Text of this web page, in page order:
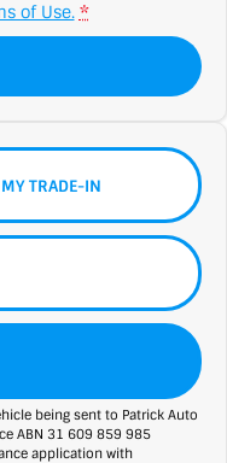
of Use. *
MY TRADE-IN
being sent to Patrick Auto
ABN 31 609 859 985
application with